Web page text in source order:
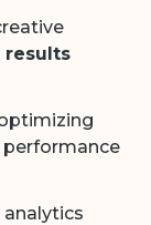
results